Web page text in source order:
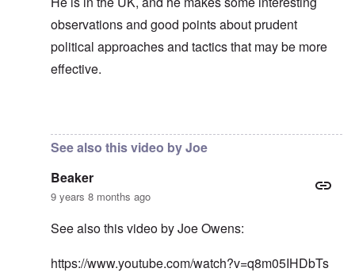
observations and good points about prudent
political approaches and tactics that may be more
effective.
See also this video by Joe
Beaker
9 years 8 months ago
See also this video by Joe Owens:
https://www.youtube.com/watch?v=q8m05IHDbTs